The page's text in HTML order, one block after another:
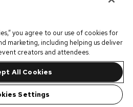
you agree to our use of cookies for
marketing, including helping us deliver
creators and attendees.
All Cookies
Settings